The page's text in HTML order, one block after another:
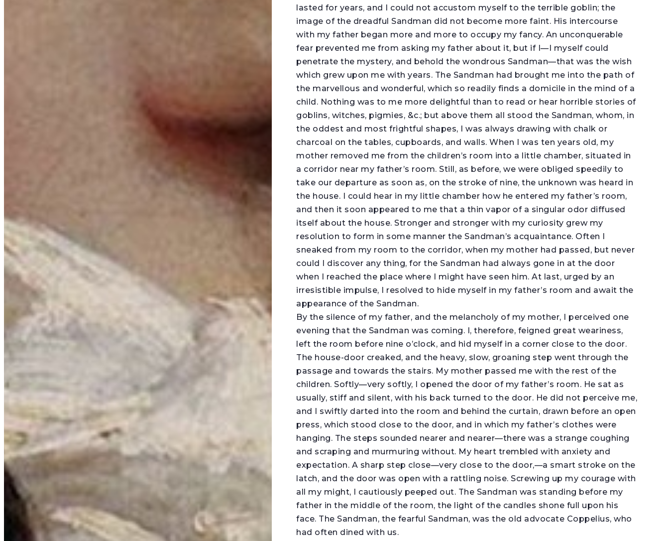
lasted for years, and I could not accustom myself to the terrible goblin; the
image of the dreadful Sandman did not become more faint. His intercourse
with my father began more and more to occupy my fancy. An unconquerable
fear prevented me from asking my father about it, but if I—I myself could
penetrate the mystery, and behold the wondrous Sandman—that was the wish
which grew upon me with years. The Sandman had brought me into the path of
the marvellous and wonderful, which so readily finds a domicile in the mind of a
child. Nothing was to me more delightful than to read or hear horrible stories of
goblins, witches, pigmies, &c.; but above them all stood the Sandman, whom, in
the oddest and most frightful shapes, I was always drawing with chalk or
charcoal on the tables, cupboards, and walls. When I was ten years old, my
mother removed me from the children’s room into a little chamber, situated in
a corridor near my father’s room. Still, as before, we were obliged speedily to
take our departure as soon as, on the stroke of nine, the unknown was heard in
the house. I could hear in my little chamber how he entered my father’s room,
and then it soon appeared to me that a thin vapor of a singular odor diffused
itself about the house. Stronger and stronger with my curiosity grew my
resolution to form in some manner the Sandman’s acquaintance. Often I
sneaked from my room to the corridor, when my mother had passed, but never
could I discover any thing, for the Sandman had always gone in at the door
when I reached the place where I might have seen him. At last, urged by an
irresistible impulse, I resolved to hide myself in my father’s room and await the
appearance of the Sandman.
By the silence of my father, and the melancholy of my mother, I perceived one
evening that the Sandman was coming. I, therefore, feigned great weariness,
left the room before nine o’clock, and hid myself in a corner close to the door.
The house-door creaked, and the heavy, slow, groaning step went through the
passage and towards the stairs. My mother passed me with the rest of the
children. Softly—very softly, I opened the door of my father’s room. He sat as
usually, stiff and silent, with his back turned to the door. He did not perceive me,
and I swiftly darted into the room and behind the curtain, drawn before an open
press, which stood close to the door, and in which my father’s clothes were
hanging. The steps sounded nearer and nearer—there was a strange coughing
and scraping and murmuring without. My heart trembled with anxiety and
expectation. A sharp step close—very close to the door,—a smart stroke on the
latch, and the door was open with a rattling noise. Screwing up my courage with
all my might, I cautiously peeped out. The Sandman was standing before my
father in the middle of the room, the light of the candles shone full upon his
face. The Sandman, the fearful Sandman, was the old advocate Coppelius, who
had often dined with us.